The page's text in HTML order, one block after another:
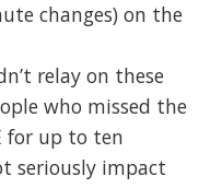
changes) on the
relay on these
who missed the
for up to ten
seriously impact